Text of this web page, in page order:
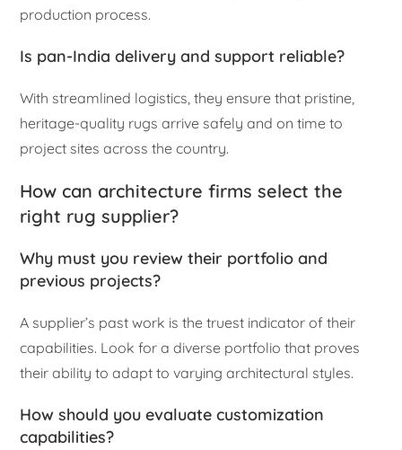
production process.
Is pan-India delivery and support reliable?
With streamlined logistics, they ensure that pristine,
heritage-quality rugs arrive safely and on time to
project sites across the country.
How can architecture firms select the
right rug supplier?
Why must you review their portfolio and
previous projects?
A supplier’s past work is the truest indicator of their
capabilities. Look for a diverse portfolio that proves
their ability to adapt to varying architectural styles.
How should you evaluate customization
capabilities?